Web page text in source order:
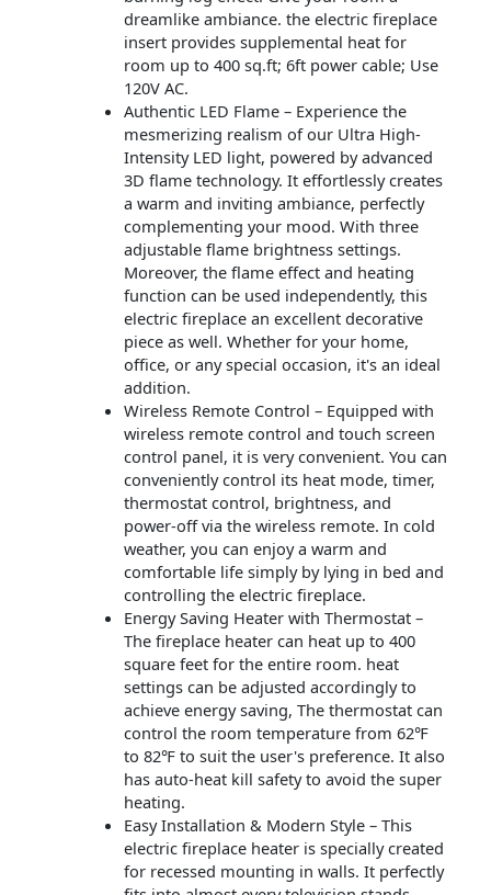
dreamlike ambiance. the electric fireplace
insert provides supplemental heat for
room up to 400 sq.ft; 6ft power cable; Use
120V AC.
Authentic LED Flame – Experience the
mesmerizing realism of our Ultra High-
Intensity LED light, powered by advanced
3D flame technology. It effortlessly creates
a warm and inviting ambiance, perfectly
complementing your mood. With three
adjustable flame brightness settings.
Moreover, the flame effect and heating
function can be used independently, this
electric fireplace an excellent decorative
piece as well. Whether for your home,
office, or any special occasion, it's an ideal
addition.
Wireless Remote Control – Equipped with
wireless remote control and touch screen
control panel, it is very convenient. You can
conveniently control its heat mode, timer,
thermostat control, brightness, and
power-off via the wireless remote. In cold
weather, you can enjoy a warm and
comfortable life simply by lying in bed and
controlling the electric fireplace.
Energy Saving Heater with Thermostat –
The fireplace heater can heat up to 400
square feet for the entire room. heat
settings can be adjusted accordingly to
achieve energy saving, The thermostat can
control the room temperature from 62℉
to 82℉ to suit the user's preference. It also
has auto-heat kill safety to avoid the super
heating.
Easy Installation & Modern Style – This
electric fireplace heater is specially created
for recessed mounting in walls. It perfectly